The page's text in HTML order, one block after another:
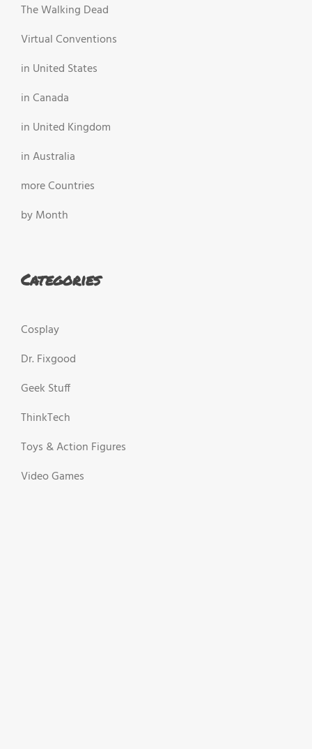
The Walking Dead
Virtual Conventions
in United States
in Canada
in United Kingdom
in Australia
more Countries
by Month
Categories
Cosplay
Dr. Fixgood
Geek Stuff
ThinkTech
Toys & Action Figures
Video Games